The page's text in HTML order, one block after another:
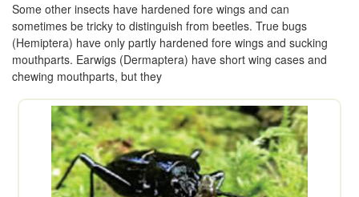
Some other insects have hardened fore wings and can
sometimes be tricky to distinguish from beetles. True bugs
(Hemiptera) have only partly hardened fore wings and sucking
mouthparts. Earwigs (Dermaptera) have short wing cases and
chewing mouthparts, but they